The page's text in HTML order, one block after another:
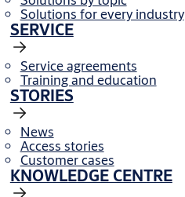
Solutions for every industry
SERVICE
Service agreements
Training and education
STORIES
News
Access stories
Customer cases
KNOWLEDGE CENTRE